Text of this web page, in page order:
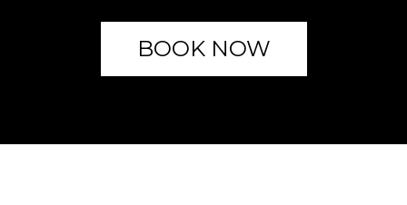
BOOK NOW